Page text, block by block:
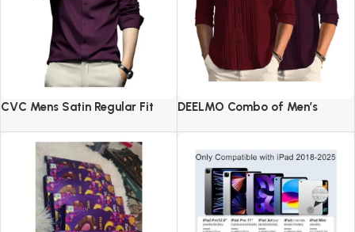
CVC Mens Satin Regular Fit
DEELMO Combo of Men’s